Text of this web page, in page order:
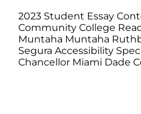
2023 Student Essay
Community College
Muntaha Muntaha
Segura Accessibility
Chancellor Miami Dade